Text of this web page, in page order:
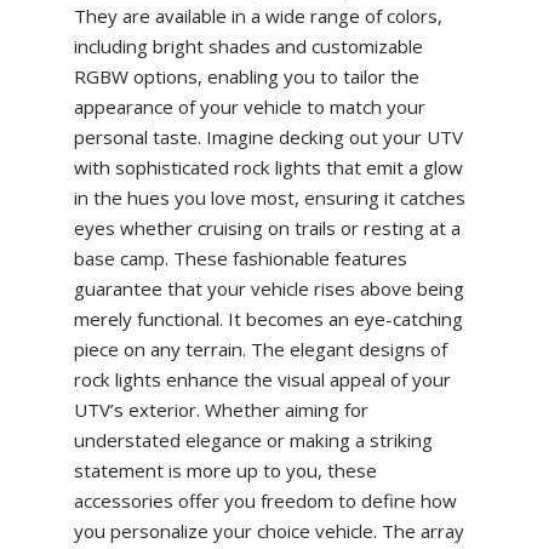
They are available in a wide range of colors,
including bright shades and customizable
RGBW options, enabling you to tailor the
appearance of your vehicle to match your
personal taste. Imagine decking out your UTV
with sophisticated rock lights that emit a glow
in the hues you love most, ensuring it catches
eyes whether cruising on trails or resting at a
base camp. These fashionable features
guarantee that your vehicle rises above being
merely functional. It becomes an eye-catching
piece on any terrain. The elegant designs of
rock lights enhance the visual appeal of your
UTV’s exterior. Whether aiming for
understated elegance or making a striking
statement is more up to you, these
accessories offer you freedom to define how
you personalize your choice vehicle. The array